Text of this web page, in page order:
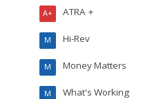
ATRA +
A+
Hi-Rev
M
Money Matters
M
What's Working
M